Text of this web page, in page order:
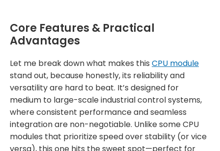
Core Features & Practical
Advantages
Let me break down what makes this CPU module
stand out, because honestly, its reliability and
versatility are hard to beat. It’s designed for
medium to large-scale industrial control systems,
where consistent performance and seamless
integration are non-negotiable. Unlike some CPU
modules that prioritize speed over stability (or vice
versa), this one hits the sweet spot—perfect for